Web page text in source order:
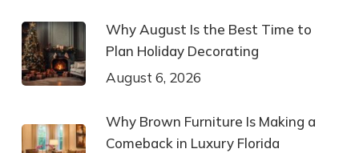
Why August Is the Best Time to
Plan Holiday Decorating
August 6, 2026
Why Brown Furniture Is Making a
Comeback in Luxury Florida